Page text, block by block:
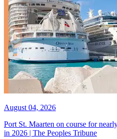
August 04, 2026
Port St. Maarten on course for
in 2026 | The Peoples Tribune